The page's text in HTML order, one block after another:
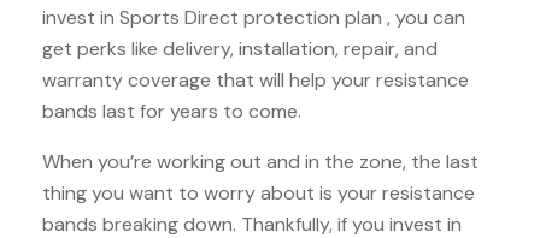
invest in Sports Direct protection plan , you can
get perks like delivery, installation, repair, and
warranty coverage that will help your resistance
bands last for years to come.
When you’re working out and in the zone, the last
thing you want to worry about is your resistance
bands breaking down. Thankfully, if you invest in